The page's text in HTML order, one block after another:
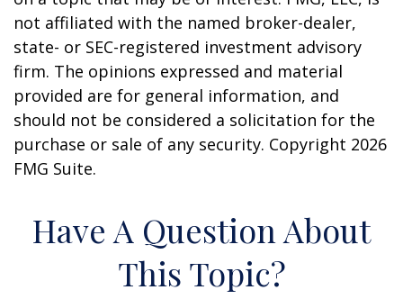
not affiliated with the named broker-dealer,
state- or SEC-registered investment advisory
firm. The opinions expressed and material
provided are for general information, and
should not be considered a solicitation for the
purchase or sale of any security. Copyright 2026
FMG Suite.
Have A Question About
This Topic?